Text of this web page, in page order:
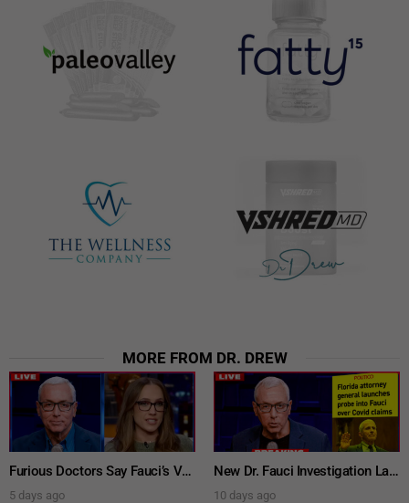
MORE FROM DR. DREW
Furious Doctors Say Fauci’s Vaccine Injury Denial Is “Criminal” w/ Kat Timpf, Dr. Ram Yogendra & Darren Prince – Ask Dr. Drew
5 days ago
New Dr. Fauci Investigation Launched By State Attorney After He Pleads The Fifth 111 Times In Senate Testimony – Ask Dr. Drew
10 days ago